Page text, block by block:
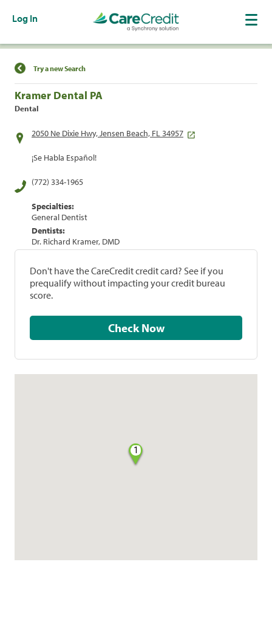
Log In
Find a Location
Try a new Search
Kramer Dental PA
Dental
2050 Ne Dixie Hwy, Jensen Beach, FL 34957
¡Se Habla Español!
(772) 334-1965
Specialties:
General Dentist
Dentists:
Dr. Richard Kramer, DMD
Don't have the CareCredit credit card? See if you
prequalify without impacting your credit bureau
score.
Check Now
1